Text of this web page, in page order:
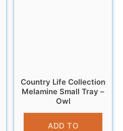
Country Life Collection
Melamine Small Tray –
Owl
£4.95
ADD TO